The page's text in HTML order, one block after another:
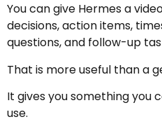
You can give Hermes a
decisions, action items,
questions, and follow-up
That is more useful than a
It gives you something you
use.